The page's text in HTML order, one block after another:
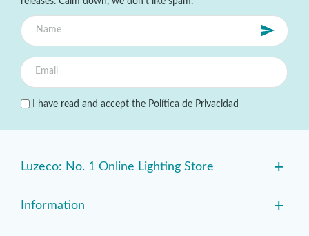
I have read and accept the Política de Privacidad
Luzeco: No. 1 Online Lighting Store +
Information +